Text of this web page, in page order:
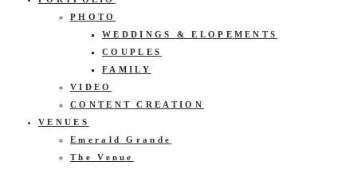
PHOTO
WEDDINGS & ELOPEMENTS
COUPLES
FAMILY
VIDEO
CONTENT CREATION
VENUES
Emerald Grande
The Venue